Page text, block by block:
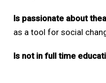
Is passionate about
as a tool for social
Is not in full time